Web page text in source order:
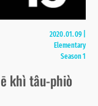
2020.01.09
Elementary
Season 1
khì tâu-phiò